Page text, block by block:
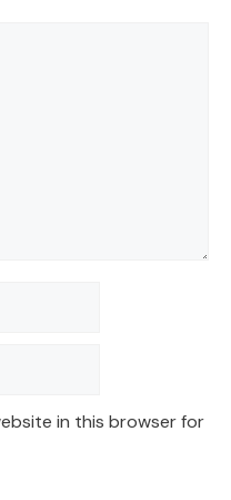
in this browser for